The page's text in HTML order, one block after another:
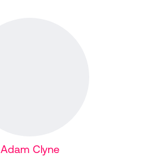
Adam Clyne